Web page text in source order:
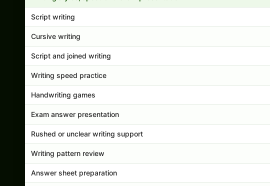
Script writing
Cursive writing
Script and joined writing
Writing speed practice
Handwriting games
Exam answer presentation
Rushed or unclear writing support
Writing pattern review
Answer sheet preparation